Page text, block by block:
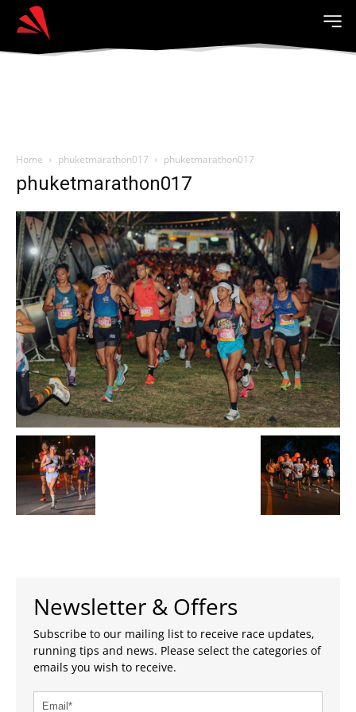
Home phuketmarathon017 phuketmarathon017
phuketmarathon017
Newsletter & Offers
Subscribe to our mailing list to receive race updates,
running tips and news. Please select the categories of
emails you wish to receive.